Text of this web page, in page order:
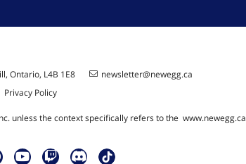
Ontario, L4B 1E8
newsletter@newegg.ca
Privacy Policy
unless the context specifically refers to the www.newegg.ca